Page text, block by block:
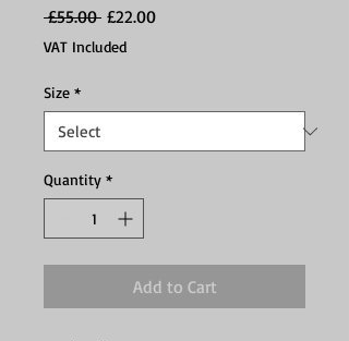
£55.00 Regular
Price
£22.00Sale
VAT Included
Size *
Quantity *
Add to Cart